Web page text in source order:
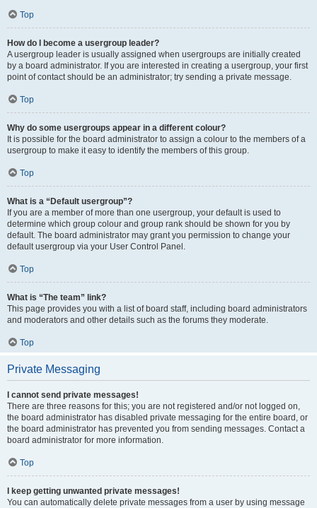
Top
How do I become a usergroup leader?
A usergroup leader is usually assigned when usergroups are initially created
by a board administrator. If you are interested in creating a usergroup, your first
point of contact should be an administrator; try sending a private message.
Top
Why do some usergroups appear in a different colour?
It is possible for the board administrator to assign a colour to the members of a
usergroup to make it easy to identify the members of this group.
Top
What is a “Default usergroup”?
If you are a member of more than one usergroup, your default is used to
determine which group colour and group rank should be shown for you by
default. The board administrator may grant you permission to change your
default usergroup via your User Control Panel.
Top
What is “The team” link?
This page provides you with a list of board staff, including board administrators
and moderators and other details such as the forums they moderate.
Top
Private Messaging
I cannot send private messages!
There are three reasons for this; you are not registered and/or not logged on,
the board administrator has disabled private messaging for the entire board, or
the board administrator has prevented you from sending messages. Contact a
board administrator for more information.
Top
I keep getting unwanted private messages!
You can automatically delete private messages from a user by using message